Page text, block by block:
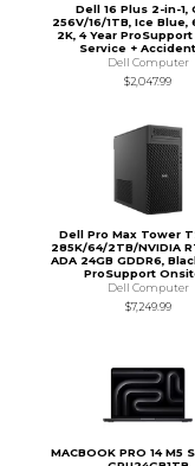
Dell 16 Plus 2-in-1,
256V/16/1TB, Ice Blue,
2K, 4 Year
Service +
Dell Computer
$2,047.99
Dell Pro Max Tower
285K/64/2TB/NVIDIA
ADA 24GB GDDR6,
ProSupport
Dell Computer
$7,249.99
MACBOOK PRO 14 M5